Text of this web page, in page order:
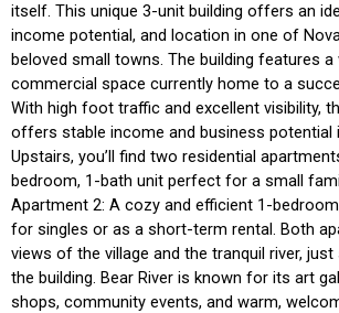
itself. This unique 3-unit building offers an
income potential, and location in one of
beloved small towns. The building features
commercial space currently home to a
With high foot traffic and excellent visibility,
offers stable income and business potential
Upstairs, you’ll find two residential
bedroom, 1-bath unit perfect for a small
Apartment 2: A cozy and efficient 1-
for singles or as a short-term rental. Both
views of the village and the tranquil river,
the building. Bear River is known for its art
shops, community events, and warm,